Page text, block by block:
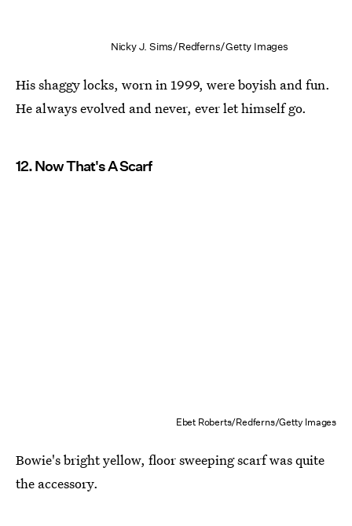
Nicky J. Sims/Redferns/Getty Images
His shaggy locks, worn in 1999, were boyish and fun.
He always evolved and never, ever let himself go.
12. Now That's A Scarf
Ebet Roberts/Redferns/Getty Images
Bowie's bright yellow, floor sweeping scarf was quite
the accessory.